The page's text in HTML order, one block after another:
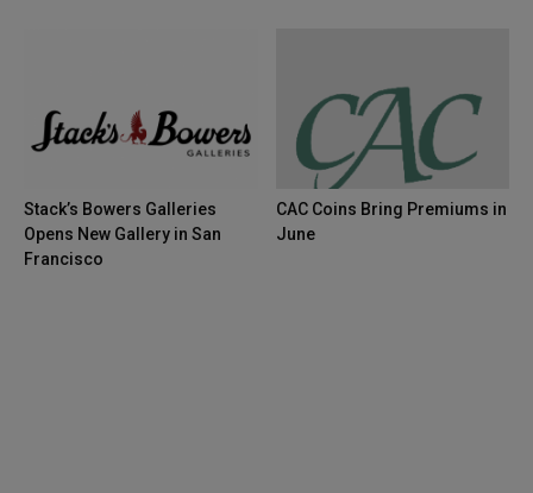
Stack’s Bowers Galleries
Opens New Gallery in San
Francisco
CAC Coins Bring Premiums in
June